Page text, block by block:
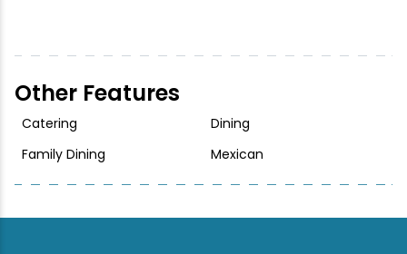
Other Features
Catering
Dining
Family Dining
Mexican